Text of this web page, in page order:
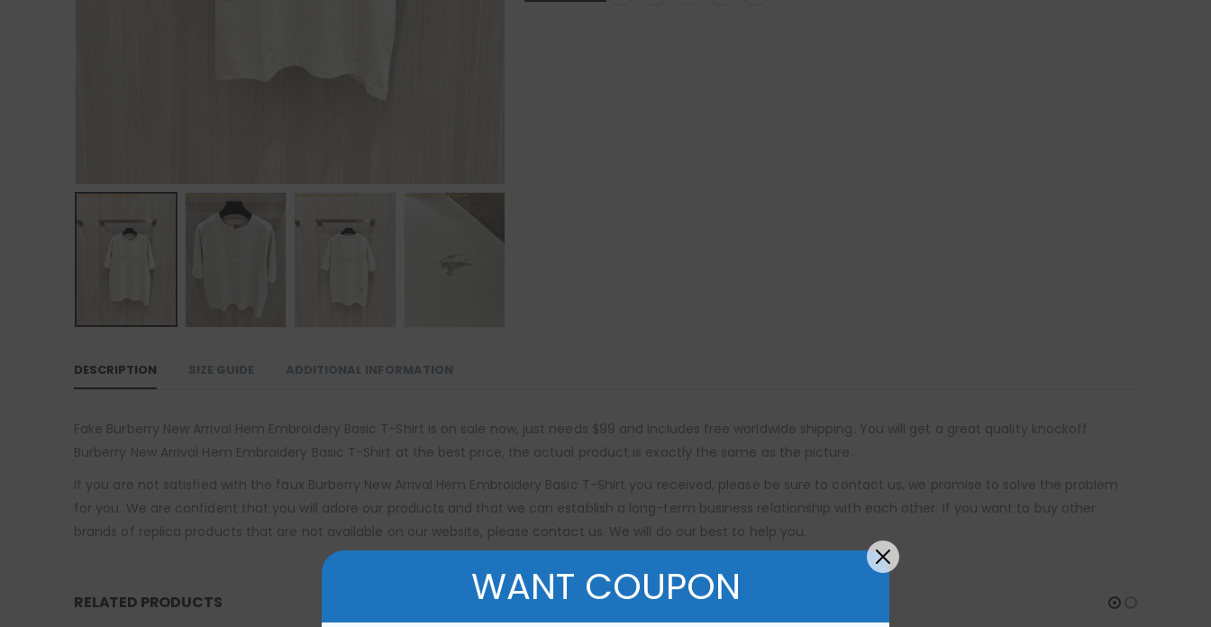
DESCRIPTION SIZE GUIDE ADDITIONAL INFORMATION
Fake Burberry New Arrival Hem Embroidery Basic T-Shirt is on sale now, just needs $99 and includes free worldwide shipping. You will get a great quality knockoff
Burberry New Arrival Hem Embroidery Basic T-Shirt at the best price, the actual product is exactly the same as the picture.
If you are not satisfied with the faux Burberry New Arrival Hem Embroidery Basic T-Shirt you received, please be sure to contact us, we promise to solve the problem
for you. We are confident that you will adore our products and that we can establish a long-term business relationship with each other. If you want to buy other
brands of replica products that are not available on our website, please contact us. We will do our best to help you.
RELATED PRODUCTS WANT COUPON